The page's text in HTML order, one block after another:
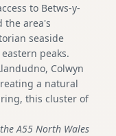
to Betws-y-
the area's
seaside
peaks.
Colwyn
a natural
this cluster of
A55 North Wales